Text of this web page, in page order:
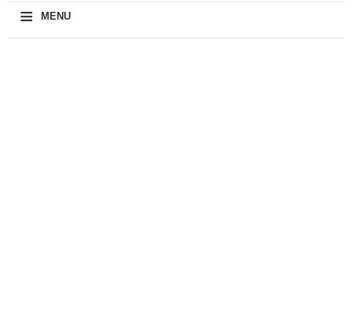
≡ MENU